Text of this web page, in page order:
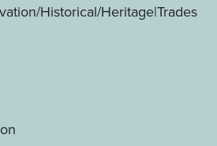
Historical/Heritage|Trades